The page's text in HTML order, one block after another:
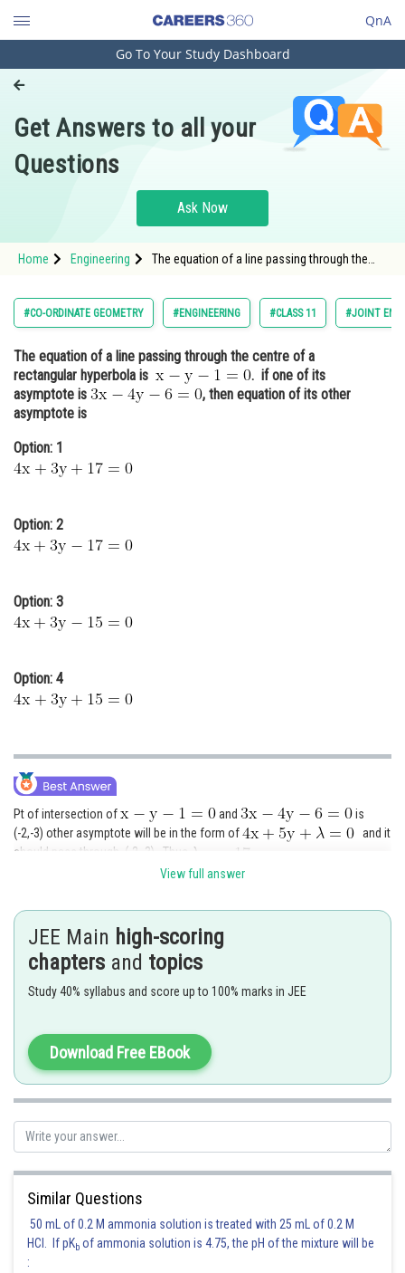
QnA
Engineering and Architecture
Pharmacy
Hospitality and Tourism
Study Abroad
Arts, Commerce & Sciences
Administration
Learn
Medicine and Allied Sciences
Animation and Design
Finance & Accounts
Go To Your Study Dashboard
Get Answers to all your
Questions
Ask Now
Home Engineering
The equation of a line passing through the
#CO-ORDINATE GEOMETRY #ENGINEERING #CLASS 11 #JOINT
The equation of a line passing through the centre of a
rectangular hyperbola is
. if one of its
asymptote is
, then equation of its other
asymptote is
Option: 1
Option: 2
Option: 3
Option: 4
Pt of intersection of and
is
(-2,-3) other asymptote will be in the form of
and it
should pass through (-2,-3) . Thus
Devendra Khairwa
View full answer
JEE Main high-scoring
chapters and topics
Study 40% syllabus and score up to 100% marks in JEE
Download Free EBook
Similar Questions
50 mL of 0.2 M ammonia solution is treated with 25 mL of 0.2 M
HCl. If pKb of ammonia solution is 4.75, the pH of the mixture will be
: